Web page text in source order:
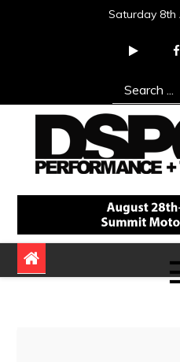
Saturday 8th
Search
for:
DSPORT
Automotive Performance +